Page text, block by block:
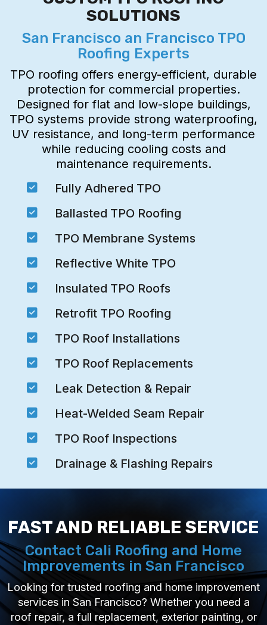
SOLUTIONS
San Francisco an Francisco TPO
Roofing Experts
TPO roofing offers energy-efficient, durable
protection for commercial properties.
Designed for flat and low-slope buildings,
TPO systems provide strong waterproofing,
UV resistance, and long-term performance
while reducing cooling costs and
maintenance requirements.
 Fully Adhered TPO
 Ballasted TPO Roofing
 TPO Membrane Systems
 Reflective White TPO
 Insulated TPO Roofs
 Retrofit TPO Roofing
 TPO Roof Installations
 TPO Roof Replacements
 Leak Detection & Repair
 Heat-Welded Seam Repair
 TPO Roof Inspections
 Drainage & Flashing Repairs
FAST AND RELIABLE SERVICE
Contact Cali Roofing and Home
Improvements in San Francisco
Looking for trusted roofing and home improvement
services in San Francisco? Whether you need a
roof repair, a full replacement, exterior painting, or